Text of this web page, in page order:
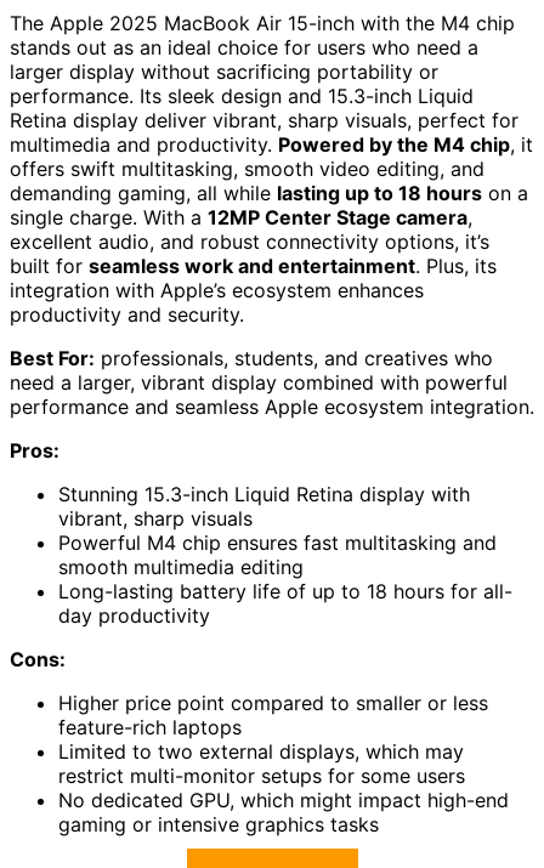
The Apple 2025 MacBook Air 15-inch with the M4 chip
stands out as an ideal choice for users who need a
larger display without sacrificing portability or
performance. Its sleek design and 15.3-inch Liquid
Retina display deliver vibrant, sharp visuals, perfect for
multimedia and productivity. Powered by the M4 chip, it
offers swift multitasking, smooth video editing, and
demanding gaming, all while lasting up to 18 hours on a
single charge. With a 12MP Center Stage camera,
excellent audio, and robust connectivity options, it’s
built for seamless work and entertainment. Plus, its
integration with Apple’s ecosystem enhances
productivity and security.
Best For: professionals, students, and creatives who
need a larger, vibrant display combined with powerful
performance and seamless Apple ecosystem integration.
Pros:
Stunning 15.3-inch Liquid Retina display with
vibrant, sharp visuals
Powerful M4 chip ensures fast multitasking and
smooth multimedia editing
Long-lasting battery life of up to 18 hours for all-
day productivity
Cons:
Higher price point compared to smaller or less
feature-rich laptops
Limited to two external displays, which may
restrict multi-monitor setups for some users
No dedicated GPU, which might impact high-end
gaming or intensive graphics tasks